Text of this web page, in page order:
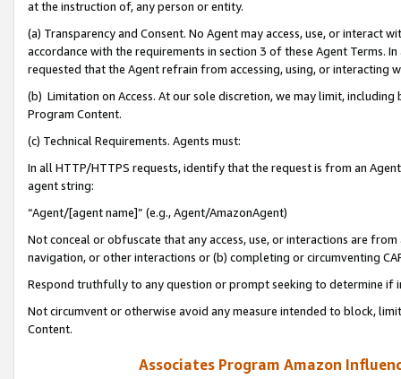
at the instruction of, any person or entity.
(a) Transparency and Consent. No Agent may access, use, or
accordance with the requirements in section 3 of these Agent Terms.
requested that the Agent refrain from accessing, using, or interacting
(b) Limitation on Access. At our sole discretion, we may limit,
Program Content.
(c) Technical Requirements. Agents must:
In all HTTP/HTTPS requests, identify that the request is from an
agent string:
“Agent/[agent name]” (e.g., Agent/AmazonAgent)
Not conceal or obfuscate that any access, use, or interactions are
navigation, or other interactions or (b) completing or circumventing
Respond truthfully to any question or prompt seeking to determine if
Not circumvent or otherwise avoid any measure intended to block,
Content.
Associates Program Amazon